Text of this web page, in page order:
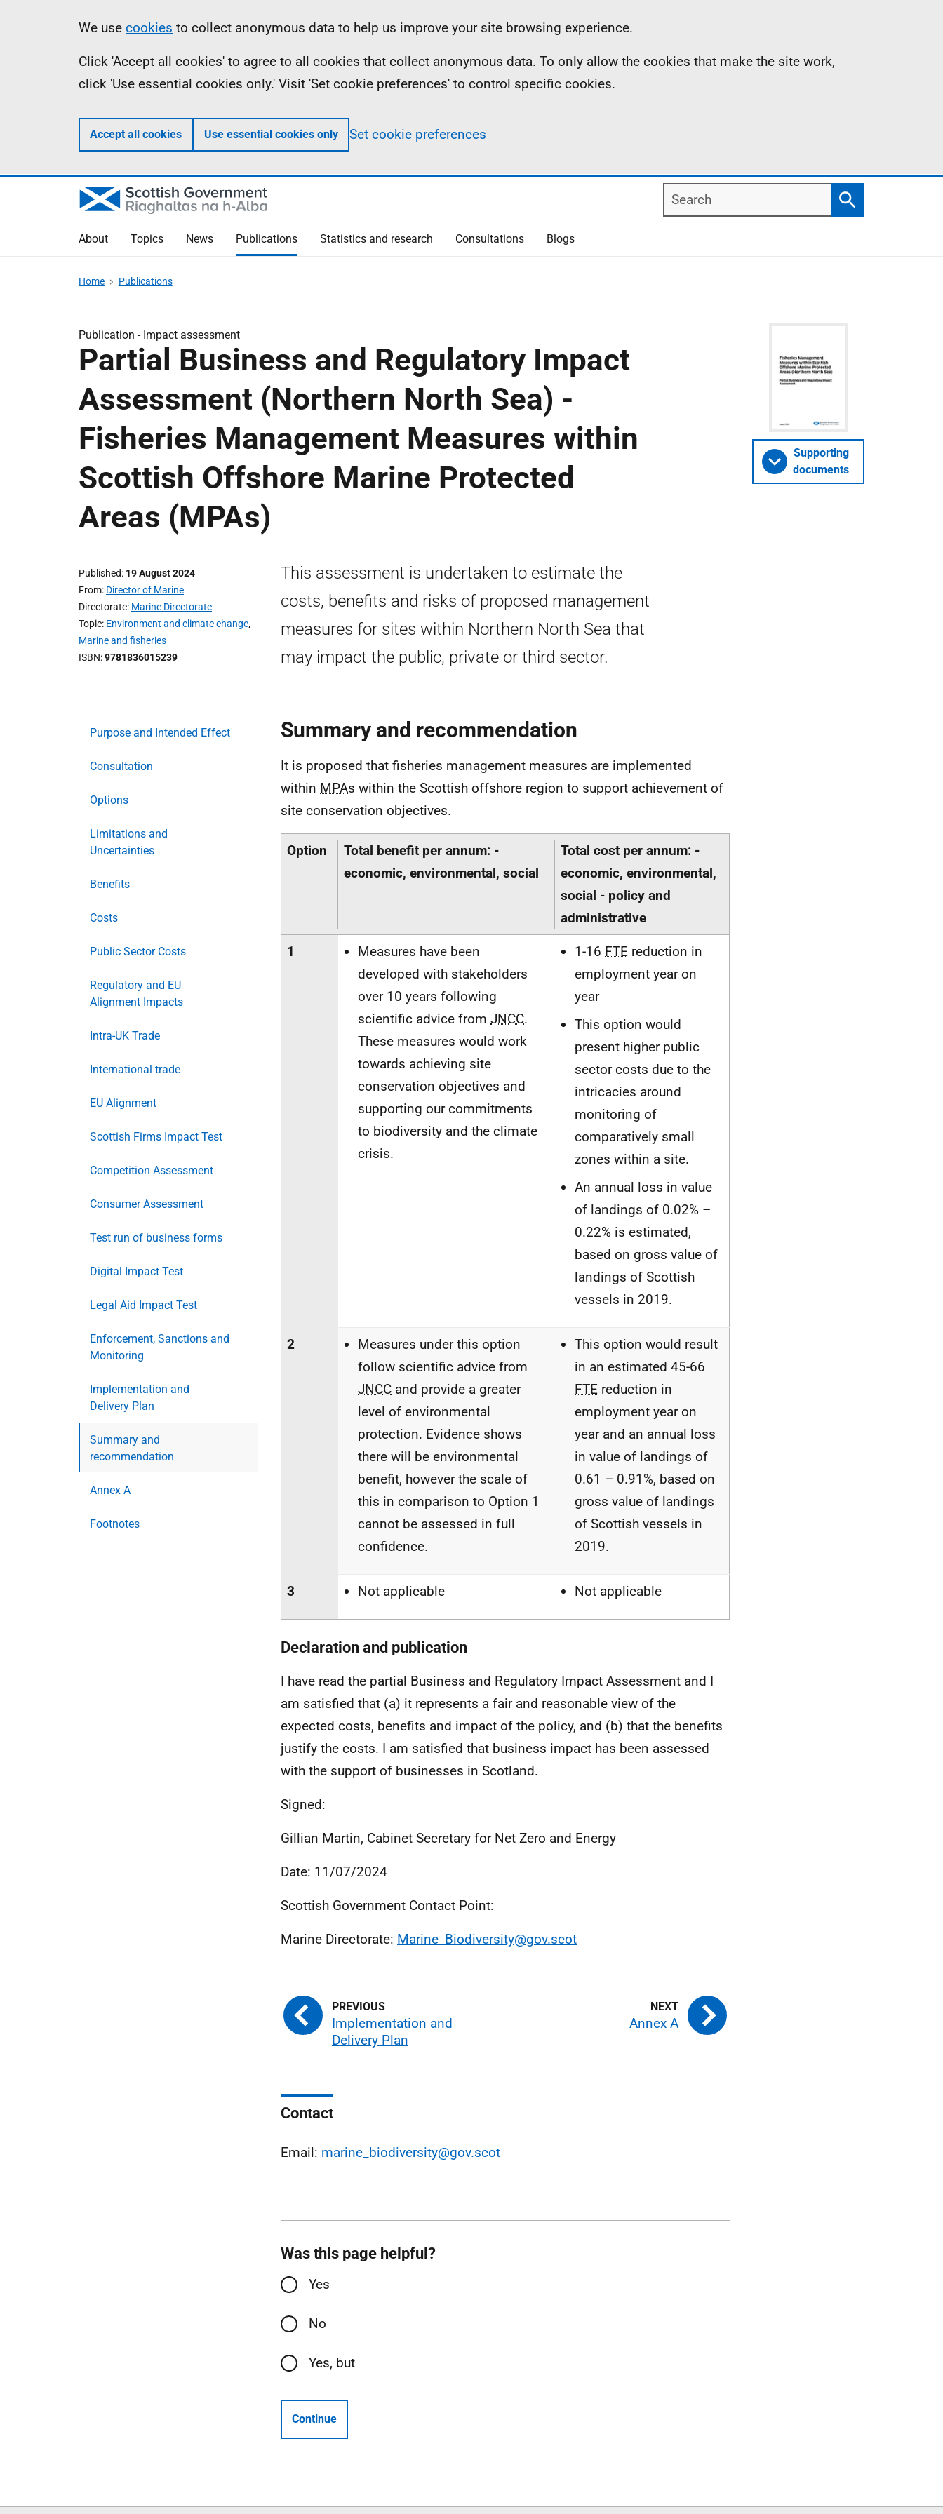
Information
We use cookies to collect anonymous data to help us improve your site browsing experience.
Click 'Accept all cookies' to agree to all cookies that collect anonymous data. To only allow the cookies that make the site work,
click 'Use essential cookies only.' Visit 'Set cookie preferences' to control specific cookies.
Accept all cookies Use essential cookies only Set cookie preferences
Search
Search
About Topics News Publications Statistics and research Consultations Blogs
Home Publications
Publication - Impact assessment
Partial Business and Regulatory Impact
Assessment (Northern North Sea) -
Fisheries Management Measures within
Scottish Offshore Marine Protected
Areas (MPAs)
Published 19 August 2024
From Director of Marine
Directorate Marine Directorate
Topic Environment and climate change,
Marine and fisheries
ISBN 9781836015239
This assessment is undertaken to estimate the
costs, benefits and risks of proposed management
measures for sites within Northern North Sea that
may impact the public, private or third sector.
Supporting
documents
Purpose and Intended Effect
Consultation
Options
Limitations and
Uncertainties
Benefits
Costs
Public Sector Costs
Regulatory and EU
Alignment Impacts
Intra-UK Trade
International trade
EU Alignment
Scottish Firms Impact Test
Competition Assessment
Consumer Assessment
Test run of business forms
Digital Impact Test
Legal Aid Impact Test
Enforcement, Sanctions and
Monitoring
Implementation and
Delivery Plan
Summary and
recommendation
Annex A
Footnotes
Summary and recommendation
It is proposed that fisheries management measures are implemented
within MPAs within the Scottish offshore region to support achievement of
site conservation objectives.
Option
Total benefit per annum: -
economic, environmental, social
Total cost per annum: -
economic, environmental,
social - policy and
administrative
1
Measures have been
developed with stakeholders
over 10 years following
scientific advice from JNCC.
These measures would work
towards achieving site
conservation objectives and
supporting our commitments
to biodiversity and the climate
crisis.
1-16 FTE reduction in
employment year on
year
This option would
present higher public
sector costs due to the
intricacies around
monitoring of
comparatively small
zones within a site.
An annual loss in value
of landings of 0.02% –
0.22% is estimated,
based on gross value of
landings of Scottish
vessels in 2019.
2
Measures under this option
follow scientific advice from
JNCC and provide a greater
level of environmental
protection. Evidence shows
there will be environmental
benefit, however the scale of
this in comparison to Option 1
cannot be assessed in full
confidence.
This option would result
in an estimated 45-66
FTE reduction in
employment year on
year and an annual loss
in value of landings of
0.61 – 0.91%, based on
gross value of landings
of Scottish vessels in
2019.
3 Not applicable Not applicable
Declaration and publication
I have read the partial Business and Regulatory Impact Assessment and I
am satisfied that (a) it represents a fair and reasonable view of the
expected costs, benefits and impact of the policy, and (b) that the benefits
justify the costs. I am satisfied that business impact has been assessed
with the support of businesses in Scotland.
Signed:
Gillian Martin, Cabinet Secretary for Net Zero and Energy
Date: 11/07/2024
Scottish Government Contact Point:
Marine Directorate: Marine_Biodiversity@gov.scot
Implementation and
Delivery Plan
Annex A
Contact
Email: marine_biodiversity@gov.scot
Was this page helpful?
Yes
No
Yes, but
Continue